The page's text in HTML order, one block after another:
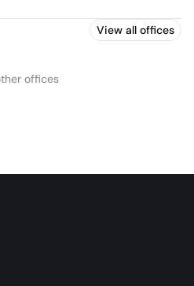
View all offices
offices